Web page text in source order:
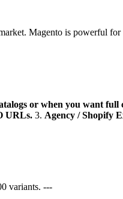
Magento is powerful
or when you want full
URLs. 3. Agency / Shopify
variants. ---